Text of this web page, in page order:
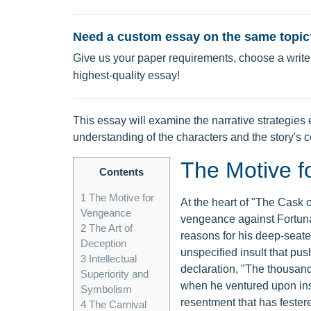
Need a custom essay on the same
Give us your paper requirements, choose a
highest-quality essay!
This essay will examine the narrative
understanding of the characters and the story's
Contents
1 The Motive for
Vengeance
2The Art of
Deception
3Intellectual
Superiority and
Symbolism
4The Carnival
The Motive
At the heart of "The Cask
vengeance against
reasons for his deep-
unspecified insult that
declaration, "The
when he ventured upon
resentment that has